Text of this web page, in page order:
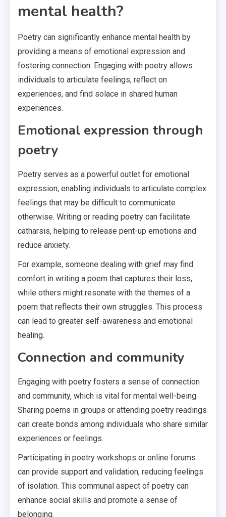
mental health?
Poetry can significantly enhance mental health by
providing a means of emotional expression and
fostering connection. Engaging with poetry allows
individuals to articulate feelings, reflect on
experiences, and find solace in shared human
experiences.
Emotional expression through
poetry
Poetry serves as a powerful outlet for emotional
expression, enabling individuals to articulate complex
feelings that may be difficult to communicate
otherwise. Writing or reading poetry can facilitate
catharsis, helping to release pent-up emotions and
reduce anxiety.
For example, someone dealing with grief may find
comfort in writing a poem that captures their loss,
while others might resonate with the themes of a
poem that reflects their own struggles. This process
can lead to greater self-awareness and emotional
healing.
Connection and community
Engaging with poetry fosters a sense of connection
and community, which is vital for mental well-being.
Sharing poems in groups or attending poetry readings
can create bonds among individuals who share similar
experiences or feelings.
Participating in poetry workshops or online forums
can provide support and validation, reducing feelings
of isolation. This communal aspect of poetry can
enhance social skills and promote a sense of
belonging.